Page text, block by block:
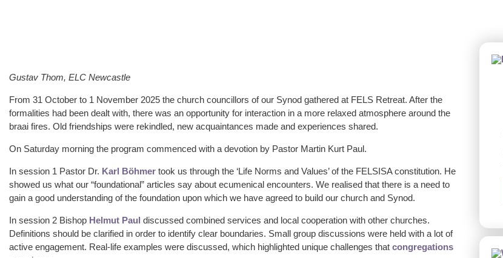
Gustav Thom, ELC Newcastle
From 31 October to 1 November 2025 the church councillors of our Synod gathered at FELS Retreat. After the
formalities had been dealt with, there was an opportunity for interaction in a more relaxed atmosphere around the
braai fires. Old friendships were rekindled, new acquaintances made and experiences shared.
On Saturday morning the program commenced with a devotion by Pastor Martin Kurt Paul.
In session 1 Pastor Dr. Karl Böhmer took us through the ‘Life Norms and Values’ of the FELSISA constitution. He
showed us what our “foundational” articles say about ecumenical encounters. We realised that there is a need to
gain a good understanding of the foundation upon which we have agreed to build our church and Synod.
In session 2 Bishop Helmut Paul discussed combined services and local cooperation with other churches.
Definitions should be clarified in order to identify clear boundaries. Small group discussions were held with a lot of
active engagement. Real-life examples were discussed, which highlighted unique challenges that congregations